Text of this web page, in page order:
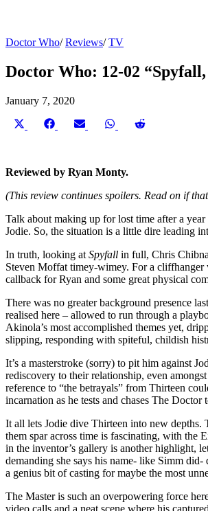
Doctor Who/Reviews/TV
Doctor Who: 12-02
January 7, 2020
Share
Share
Share
Share
Reviewed by Ryan Monty.
(This review continues spoilers. Read on if
Talk about making up for lost time after a year
Jodie. So, the situation is a little dire leading
In truth, looking at Spyfall in full, Chris
Steven Moffat timey-wimey. For a cliffhanger
callback for Ryan and some great physical
There was no greater background presence
realised here – allowed to run through a
Akinola’s most accomplished themes yet,
slipping, responding with spiteful, childish
It’s a masterstroke (sorry) to pit him against
rediscovery to their relationship, even
reference to “the betrayals” from Thirteen
incarnation as he tests and chases The
It all lets Jodie dive Thirteen into new depths.
them spar across time is fascinating, with the
in the inventor’s gallery is another highlight,
demanding she says his name- like Simm
a genius bit of casting for maybe the most
The Master is such an overpowering force
video calls and a neat scene where his